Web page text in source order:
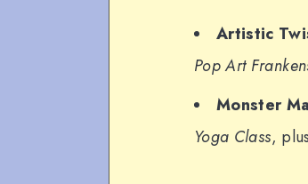
Artistic
Pop Art
Monster
Yoga Class,